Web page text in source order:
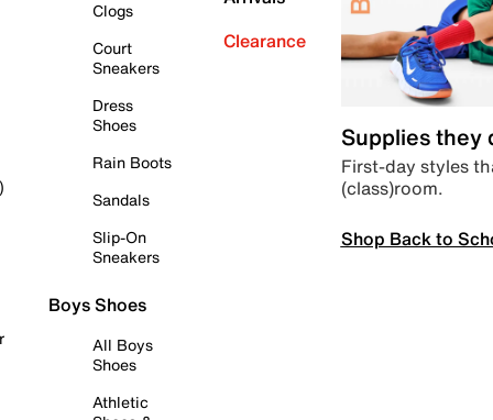
Clogs
Court
Sneakers
Dress
Shoes
Rain Boots
Sandals
Slip-On
Sneakers
Boys Shoes
All Boys
Shoes
Athletic
Clearance
Supplies they
First-day styles
(class)room.
Shop Back to